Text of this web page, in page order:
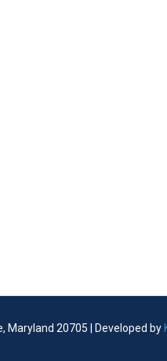
Maryland 20705 | Developed by